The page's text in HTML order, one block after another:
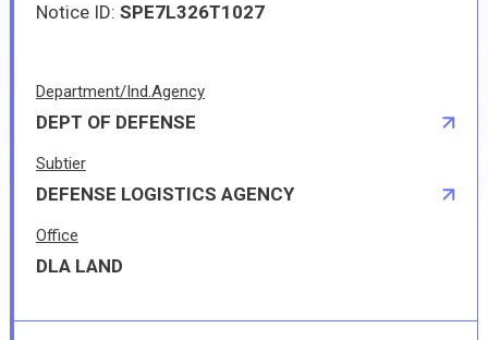
Notice ID: SPE7L326T1027
Department/Ind.Agency
DEPT OF DEFENSE
Subtier
DEFENSE LOGISTICS AGENCY
Office
DLA LAND